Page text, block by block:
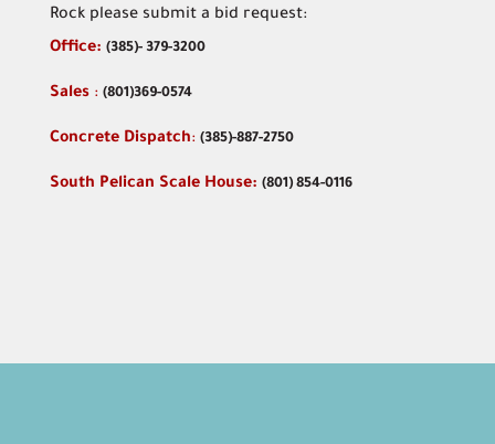
Rock please submit a bid request:
Office: (385)- 379-3200
Sales : (801)369-0574
Concrete Dispatch: (385)-887-2750
South Pelican Scale House: (801) 854-0116